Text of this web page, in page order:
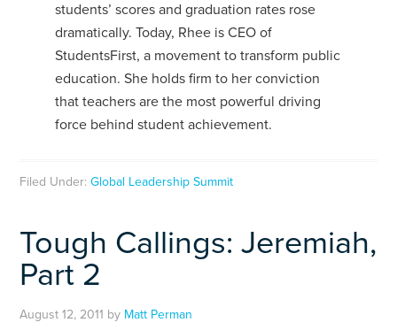
students’ scores and graduation rates rose
dramatically. Today, Rhee is CEO of
StudentsFirst, a movement to transform public
education. She holds firm to her conviction
that teachers are the most powerful driving
force behind student achievement.
Filed Under:Global Leadership Summit
Tough Callings: Jeremiah,
Part 2
August 12, 2011 by Matt Perman